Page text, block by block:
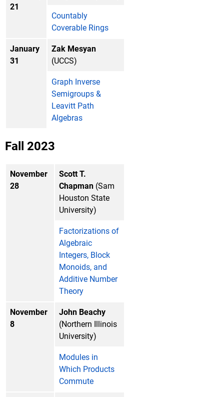
21
Countably
Coverable Rings
January
31
Zak Mesyan
(UCCS)
Graph Inverse
Semigroups &
Leavitt Path
Algebras
Fall 2023
November
28
Scott T.
Chapman (Sam
Houston State
University)
Factorizations of
Algebraic
Integers, Block
Monoids, and
Additive Number
Theory
November
8
John Beachy
(Northern Illinois
University)
Modules in
Which Products
Commute